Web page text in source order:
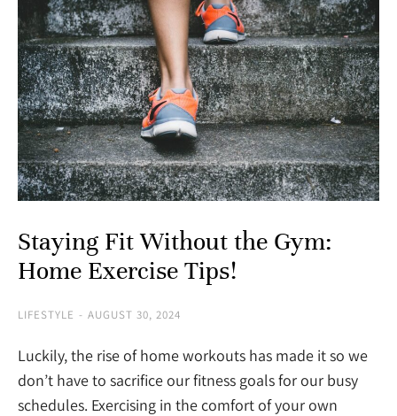
Staying Fit Without the Gym:
Home Exercise Tips!
LIFESTYLE AUGUST 30, 2024
Luckily, the rise of home workouts has made it so we
don’t have to sacrifice our fitness goals for our busy
schedules. Exercising in the comfort of your own